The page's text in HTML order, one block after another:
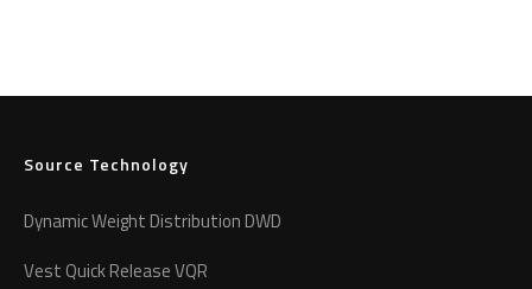
Source Technology
Dynamic Weight Distribution DWD
Vest Quick Release VQR